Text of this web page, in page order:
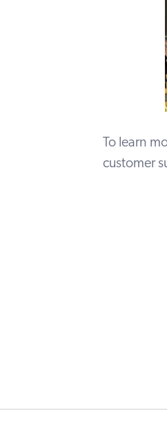
To learn
customer